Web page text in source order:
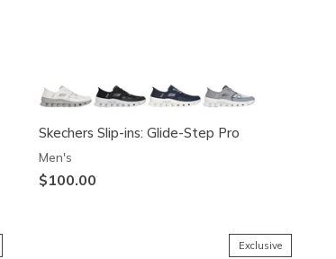
Skechers Slip-ins: Glide-Step Pro
Men's
$100.00
Exclusive